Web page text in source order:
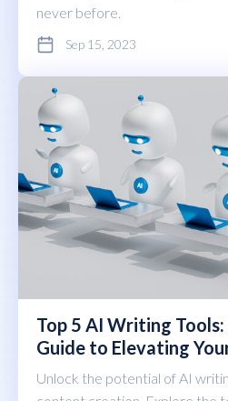
never before.
Sep 15, 2023
Top 5 AI Writing
Guide to Elevating
Unlock the potential of AI